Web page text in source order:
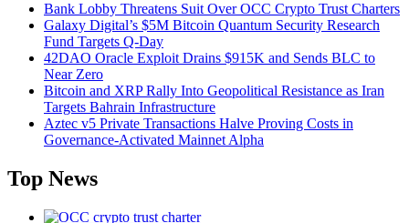
Bank Lobby Threatens Suit Over OCC Crypto Trust Charters
Galaxy Digital’s $5M Bitcoin Quantum Security Research
Fund Targets Q-Day
42DAO Oracle Exploit Drains $915K and Sends BLC to
Near Zero
Bitcoin and XRP Rally Into Geopolitical Resistance as Iran
Targets Bahrain Infrastructure
Aztec v5 Private Transactions Halve Proving Costs in
Governance-Activated Mainnet Alpha
Top News